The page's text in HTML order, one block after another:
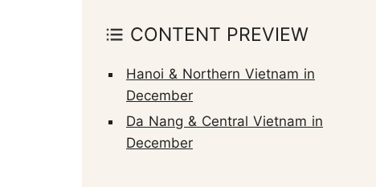
CONTENT PREVIEW
Hanoi & Northern Vietnam in
December
Da Nang & Central Vietnam in
December